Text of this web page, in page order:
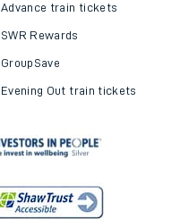
Advance train tickets
SWR Rewards
GroupSave
Evening Out train tickets